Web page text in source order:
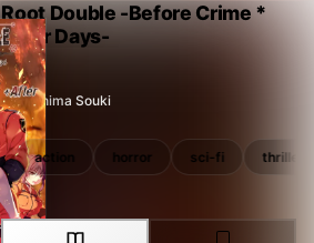
Root Double -Before Crime *
After Days-
Tsukishima Souki
action horror sci-fi thriller